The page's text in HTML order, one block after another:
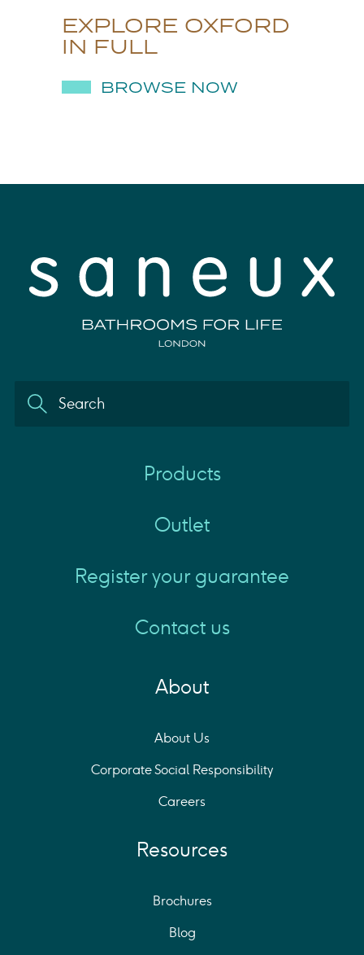
EXPLORE OXFORD
IN FULL
BROWSE NOW
Products
Outlet
Register your guarantee
Contact us
About
About Us
Corporate Social Responsibility
Careers
Resources
Brochures
Blog